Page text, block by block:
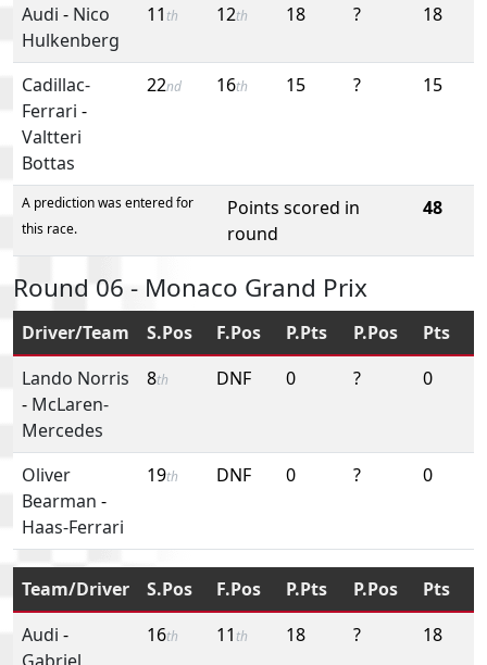
Audi - Nico
Hulkenberg
11 th 12th 18 ? 18
Cadillac-
Ferrari -
Valtteri
Bottas
22nd 16th 15 ? 15
A prediction was entered for
this race.
Points scored in
round
48
Round 06 - Monaco Grand Prix
Driver/Team S.Pos F.Pos P.Pts P.Pos
Pts
Lando Norris
- McLaren-
Mercedes
8th DNF 0 ? 0
Oliver
Bearman -
Haas-Ferrari
19th DNF 0 ? 0
Team/Driver S.Pos F.Pos P.Pts P.Pos
Pts
Audi -
16th 11 th 18 ? 18